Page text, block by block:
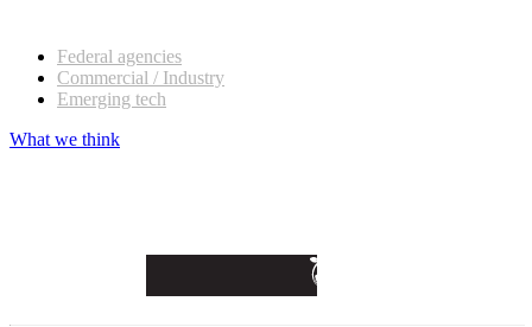
Federal agencies
Commercial / Industry
Emerging tech
What we think